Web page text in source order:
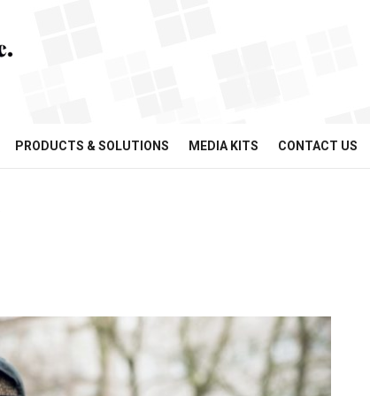
PRODUCTS & SOLUTIONS MEDIA KITS CONTACT US